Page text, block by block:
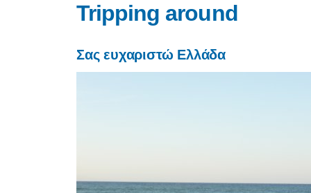
Tripping around
Σας ευχαριστώ Ελλάδα